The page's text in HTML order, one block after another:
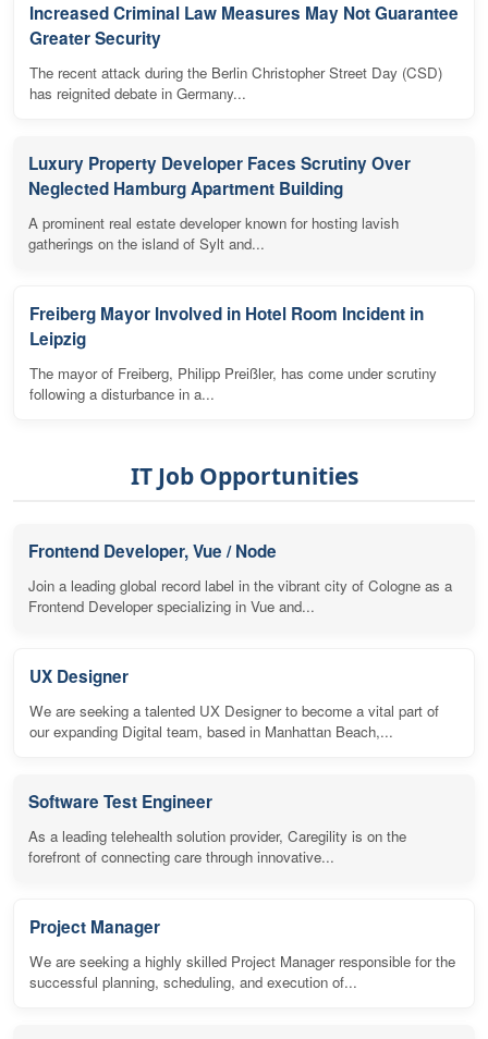
Increased Criminal Law Measures May Not Guarantee
Greater Security
The recent attack during the Berlin Christopher Street Day (CSD)
has reignited debate in Germany...
Luxury Property Developer Faces Scrutiny Over
Neglected Hamburg Apartment Building
A prominent real estate developer known for hosting lavish
gatherings on the island of Sylt and...
Freiberg Mayor Involved in Hotel Room Incident in
Leipzig
The mayor of Freiberg, Philipp Preißler, has come under scrutiny
following a disturbance in a...
IT Job Opportunities
Frontend Developer, Vue / Node
Join a leading global record label in the vibrant city of Cologne as a
Frontend Developer specializing in Vue and...
UX Designer
We are seeking a talented UX Designer to become a vital part of
our expanding Digital team, based in Manhattan Beach,...
Software Test Engineer
As a leading telehealth solution provider, Caregility is on the
forefront of connecting care through innovative...
Project Manager
We are seeking a highly skilled Project Manager responsible for the
successful planning, scheduling, and execution of...